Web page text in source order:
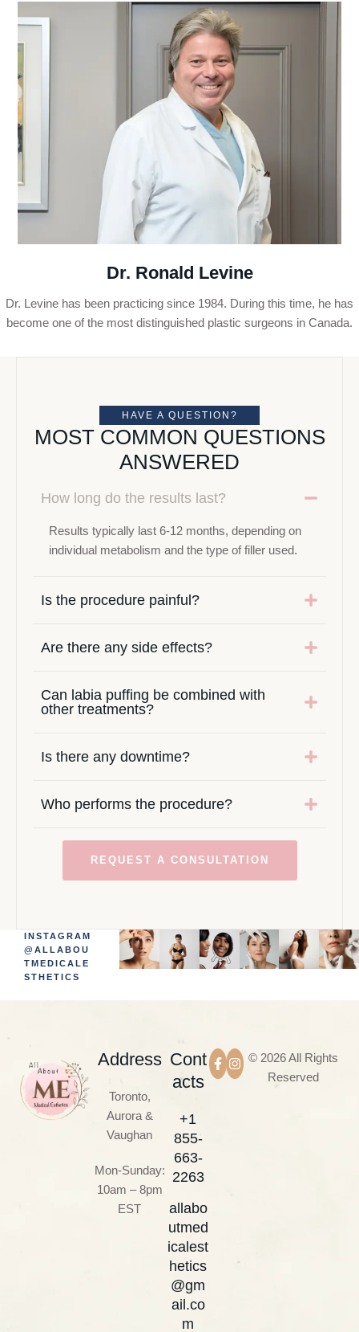
Dr. Ronald Levine
Dr. Levine has been practicing since 1984. During this time, he has
become one of the most distinguished plastic surgeons in Canada.
HAVE A QUESTION?
MOST COMMON QUESTIONS
ANSWERED
How long do the results last?
Results typically last 6-12 months, depending on
individual metabolism and the type of filler used.
Is the procedure painful?
Are there any side effects?
Can labia puffing be combined with
other treatments?
Is there any downtime?
Who performs the procedure?
REQUEST A CONSULTATION
INSTAGRAM
@ALLABOU
TMEDICALE
STHETICS
Address
Toronto,
Aurora &
Vaughan
Mon-Sunday:
10am – 8pm
EST
Cont
acts
+1
855-
663-
2263
allabo
utmed
icalest
hetics
@gm
ail.co
m
© 2026 All Rights
Reserved